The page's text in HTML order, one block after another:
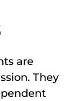
are
They